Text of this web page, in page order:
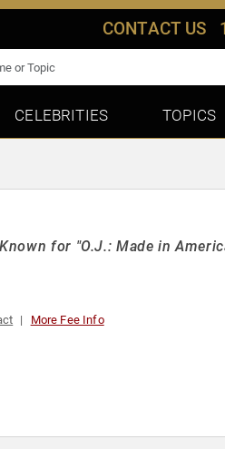
CONTACT US
CELEBRITIES TOPICS
for "O.J.: Made in
More Fee Info